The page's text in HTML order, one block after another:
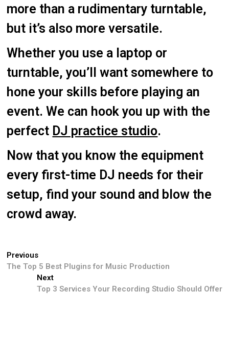
more than a rudimentary turntable,
but it’s also more versatile.
Whether you use a laptop or
turntable, you’ll want somewhere to
hone your skills before playing an
event. We can hook you up with the
perfect DJ practice studio.
Now that you know the equipment
every first-time DJ needs for their
setup, find your sound and blow the
crowd away.
Previous
The Top 5 Best Plugins for Music Production
Next
Top 3 Services Your Recording Studio Should Offer